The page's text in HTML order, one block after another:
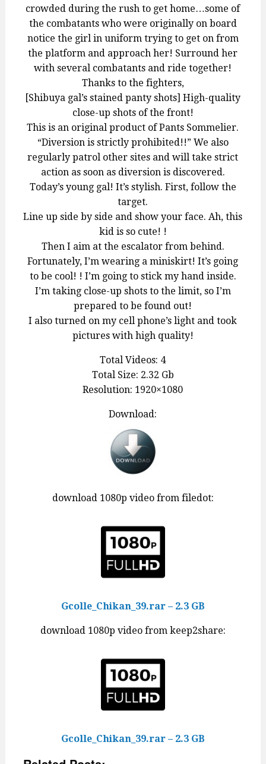
crowded during the rush to get home…some of
the combatants who were originally on board
notice the girl in uniform trying to get on from
the platform and approach her! Surround her
with several combatants and ride together!
Thanks to the fighters,
[Shibuya gal’s stained panty shots] High-quality
close-up shots of the front!
This is an original product of Pants Sommelier.
“Diversion is strictly prohibited!!” We also
regularly patrol other sites and will take strict
action as soon as diversion is discovered.
Today’s young gal! It’s stylish. First, follow the
target.
Line up side by side and show your face. Ah, this
kid is so cute! !
Then I aim at the escalator from behind.
Fortunately, I’m wearing a miniskirt! It’s going
to be cool! ! I’m going to stick my hand inside.
I’m taking close-up shots to the limit, so I’m
prepared to be found out!
I also turned on my cell phone’s light and took
pictures with high quality!
Total Videos: 4
Total Size: 2.32 Gb
Resolution: 1920×1080
Download:
download 1080p video from filedot:
Gcolle_Chikan_39.rar – 2.3 GB
download 1080p video from keep2share:
Gcolle_Chikan_39.rar – 2.3 GB